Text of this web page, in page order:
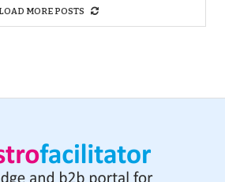
LOAD MORE POSTS